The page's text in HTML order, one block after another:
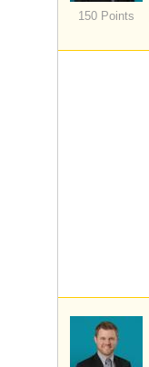
150 Points